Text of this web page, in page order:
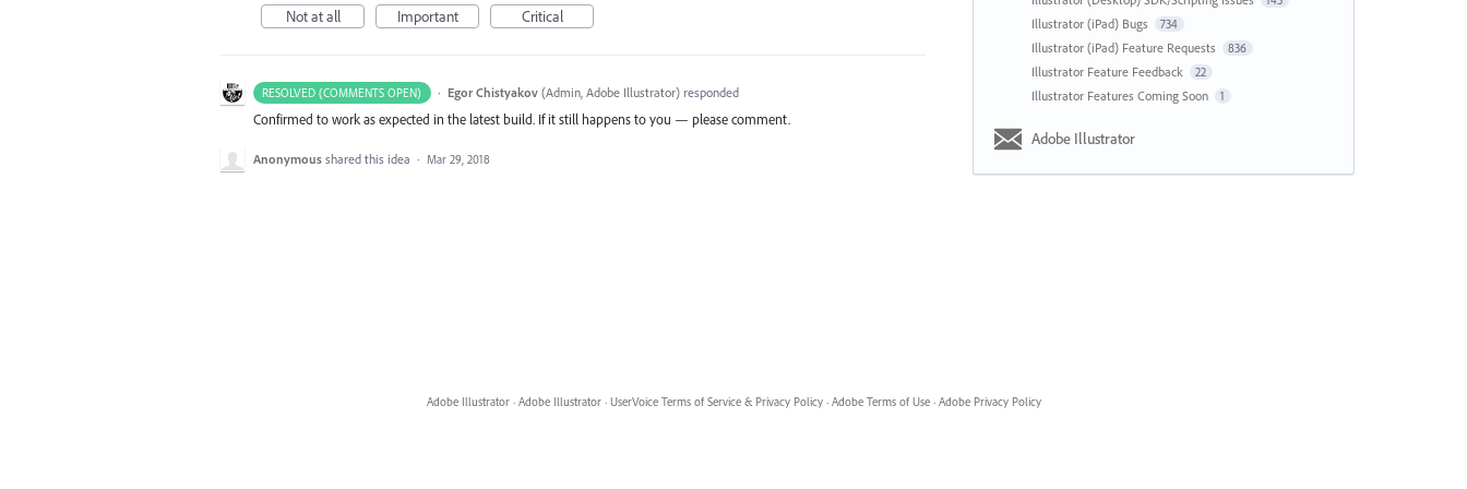
Not at all Important Critical
RESOLVED (COMMENTS OPEN) · Egor Chistyakov (Admin, Adobe Illustrator)responded
Confirmed to work as expected in the latest build. If it still happens to you — please comment.
Anonymous shared this idea · Mar 29, 2018
Illustrator (iPad) Bugs 734
Illustrator (iPad) Feature Requests 836
Illustrator Feature Feedback 22
Illustrator Features Coming Soon 1
Adobe Illustrator
Adobe Illustrator · Adobe Illustrator · UserVoice Terms of Service & Privacy Policy · Adobe Terms of Use · Adobe Privacy Policy